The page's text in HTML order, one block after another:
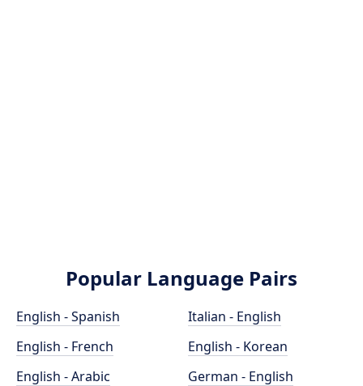
Popular Language Pairs
English - Spanish
English - French
English - Arabic
Italian - English
English - Korean
German - English